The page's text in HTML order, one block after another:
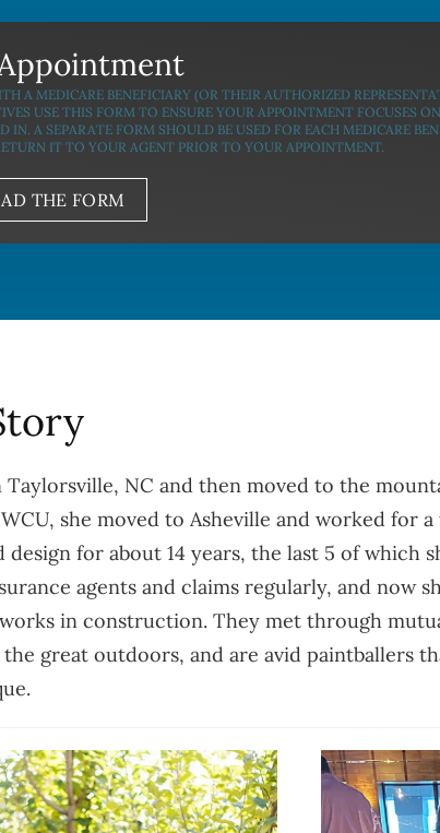
A MEDICARE BENEFICIARY (OR THEIR AUTHORIZED
USE THIS FORM TO ENSURE YOUR APPOINTMENT FOCUSES
IN. A SEPARATE FORM SHOULD BE USED FOR EACH MEDICARE
IT TO YOUR AGENT PRIOR TO YOUR APPOINTMENT.
THE FORM
NC and then moved to the
she moved to Asheville and worked
for about 14 years, the last 5 of
agents and claims regularly, and now
works in construction. They met through
great outdoors, and are avid paintballers